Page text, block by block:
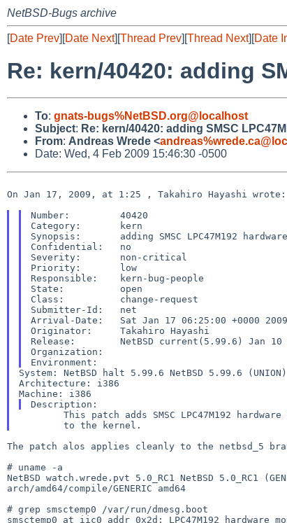
NetBSD-Bugs archive
[Date Prev][Date Next][Thread Prev][Thread Next][Date
Re: kern/40420: adding
To: gnats-bugs%NetBSD.org@localhost
Subject: Re: kern/40420: adding SMSC
From: Andreas Wrede <
Date: Wed, 4 Feb 2009 15:46:30 -0500
On Jan 17, 2009, at 1:25 , Takahiro Hayashi wrote:
Number:         40420
Category:       kern
Synopsis:       adding SMSC LPC47M192
Confidential:   no
Severity:       non-critical
Priority:       low
Responsible:    kern-bug-people
State:          open
Class:          change-request
Submitter-Id:   net
Arrival-Date:   Sat Jan 17 06:25:00 +0000 2009
Originator:     Takahiro Hayashi
Release:        NetBSD current(5.99.6) Jan 10
Organization:
System: NetBSD halt 5.99.6 NetBSD 5.99.6
Architecture: i386
The patch alos applies cleanly to the netbsd_5
NetBSD watch.wrede.pvt 5.0_RC1 NetBSD 5.0_RC1
arch/amd64/compile/GENERIC amd64
# grep smsctemp0 /var/run/dmesg.boot
smsctemp0 at iic0 addr 0x2d: LPC47M192 hardware